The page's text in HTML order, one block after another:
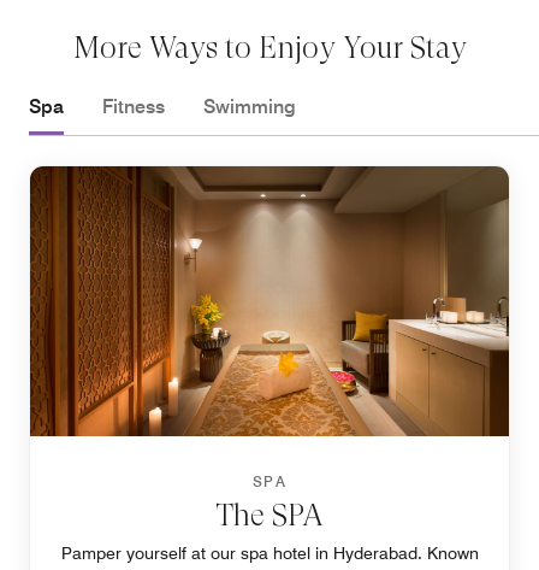
More Ways to Enjoy Your Stay
Spa Fitness Swimming
SPA
The SPA
Pamper yourself at our spa hotel in Hyderabad. Known